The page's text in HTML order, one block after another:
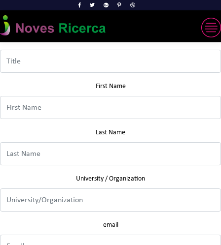
First Name
Last Name
University / Organization
email